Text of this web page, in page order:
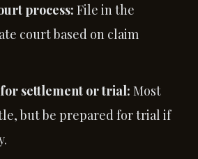
process: File in the
court based on claim
settlement or trial: Most
but be prepared for trial if